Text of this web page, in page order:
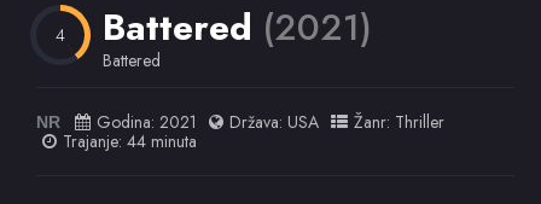
4 Battered (2021)
Battered
NR Godina: 2021 Država: USA Žanr: Thriller
Trajanje: 44 minuta